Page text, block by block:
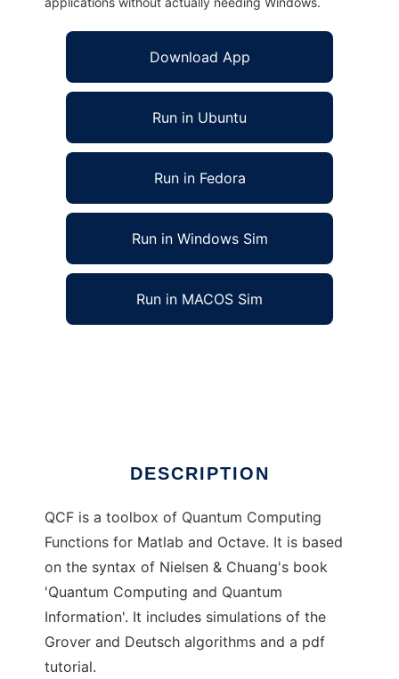
Download App
Run in Ubuntu
Run in Fedora
Run in Windows Sim
Run in MACOS Sim
DESCRIPTION
QCF is a toolbox of Quantum Computing
Functions for Matlab and Octave. It is based
on the syntax of Nielsen & Chuang's book
'Quantum Computing and Quantum
Information'. It includes simulations of the
Grover and Deutsch algorithms and a pdf
tutorial.